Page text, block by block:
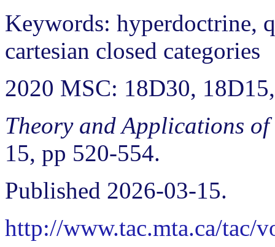
Keywords: hyperdoctrine,
cartesian closed categories
2020 MSC: 18D30,
Theory and Applications
15, pp 520-554.
Published 2026-03-15.
http://www.tac.mta.ca/tac/